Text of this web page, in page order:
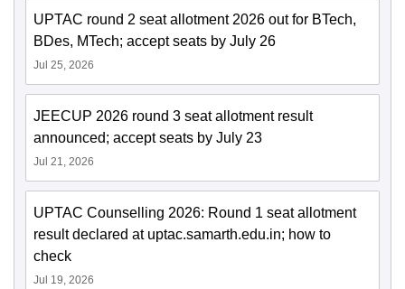
UPTAC round 2 seat allotment 2026 out for BTech,
BDes, MTech; accept seats by July 26
Jul 25, 2026
JEECUP 2026 round 3 seat allotment result
announced; accept seats by July 23
Jul 21, 2026
UPTAC Counselling 2026: Round 1 seat allotment
result declared at uptac.samarth.edu.in; how to
check
Jul 19, 2026